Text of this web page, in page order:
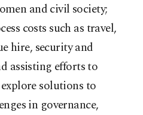
and civil society;
costs such as travel,
hire, security and
assisting efforts to
solutions to
in governance,